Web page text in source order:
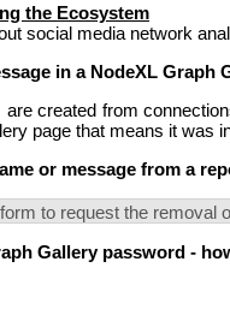
the Ecosystem
social media network
in a NodeXL Graph
are created from
page that means it was
or message from a
to request the removal
Gallery password -